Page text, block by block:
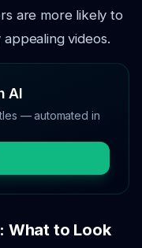
are more likely to
videos.
AI
— automated in
What to Look